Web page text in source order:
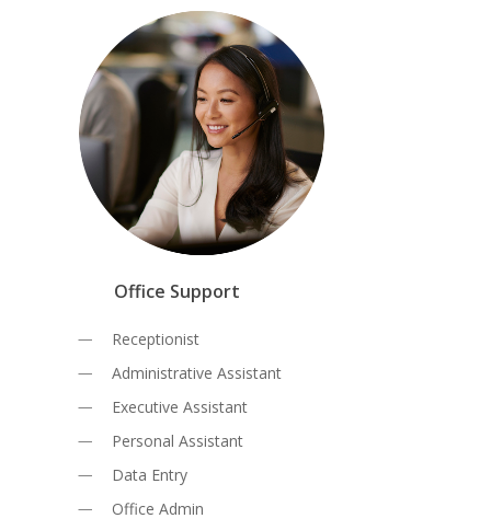
Office Support
Receptionist
Administrative Assistant
Executive Assistant
Personal Assistant
Data Entry
Office Admin